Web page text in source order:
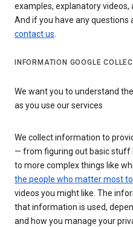
examples, explanatory
And if you have any questions
contact us.
INFORMATION GOOGLE
We want you to understand
as you use our services
We collect information to
— from figuring out basic stuff
to more complex things like
the people who matter most
videos you might like. The
that information is used,
and how you manage your